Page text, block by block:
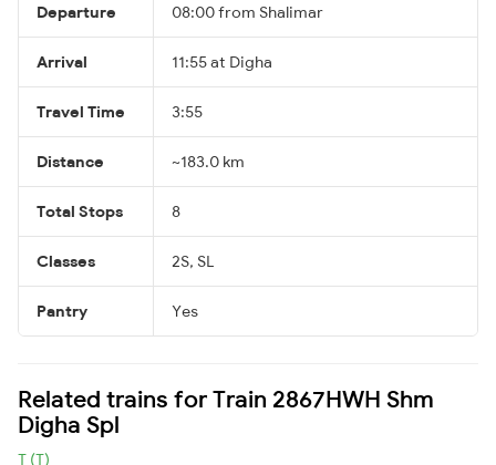
Departure 08:00 from Shalimar
Arrival 11:55 at Digha
Travel Time 3:55
Distance ~183.0 km
Total Stops 8
Classes 2S, SL
Pantry Yes
Related trains for Train 2867HWH Shm
Digha Spl
T (T)